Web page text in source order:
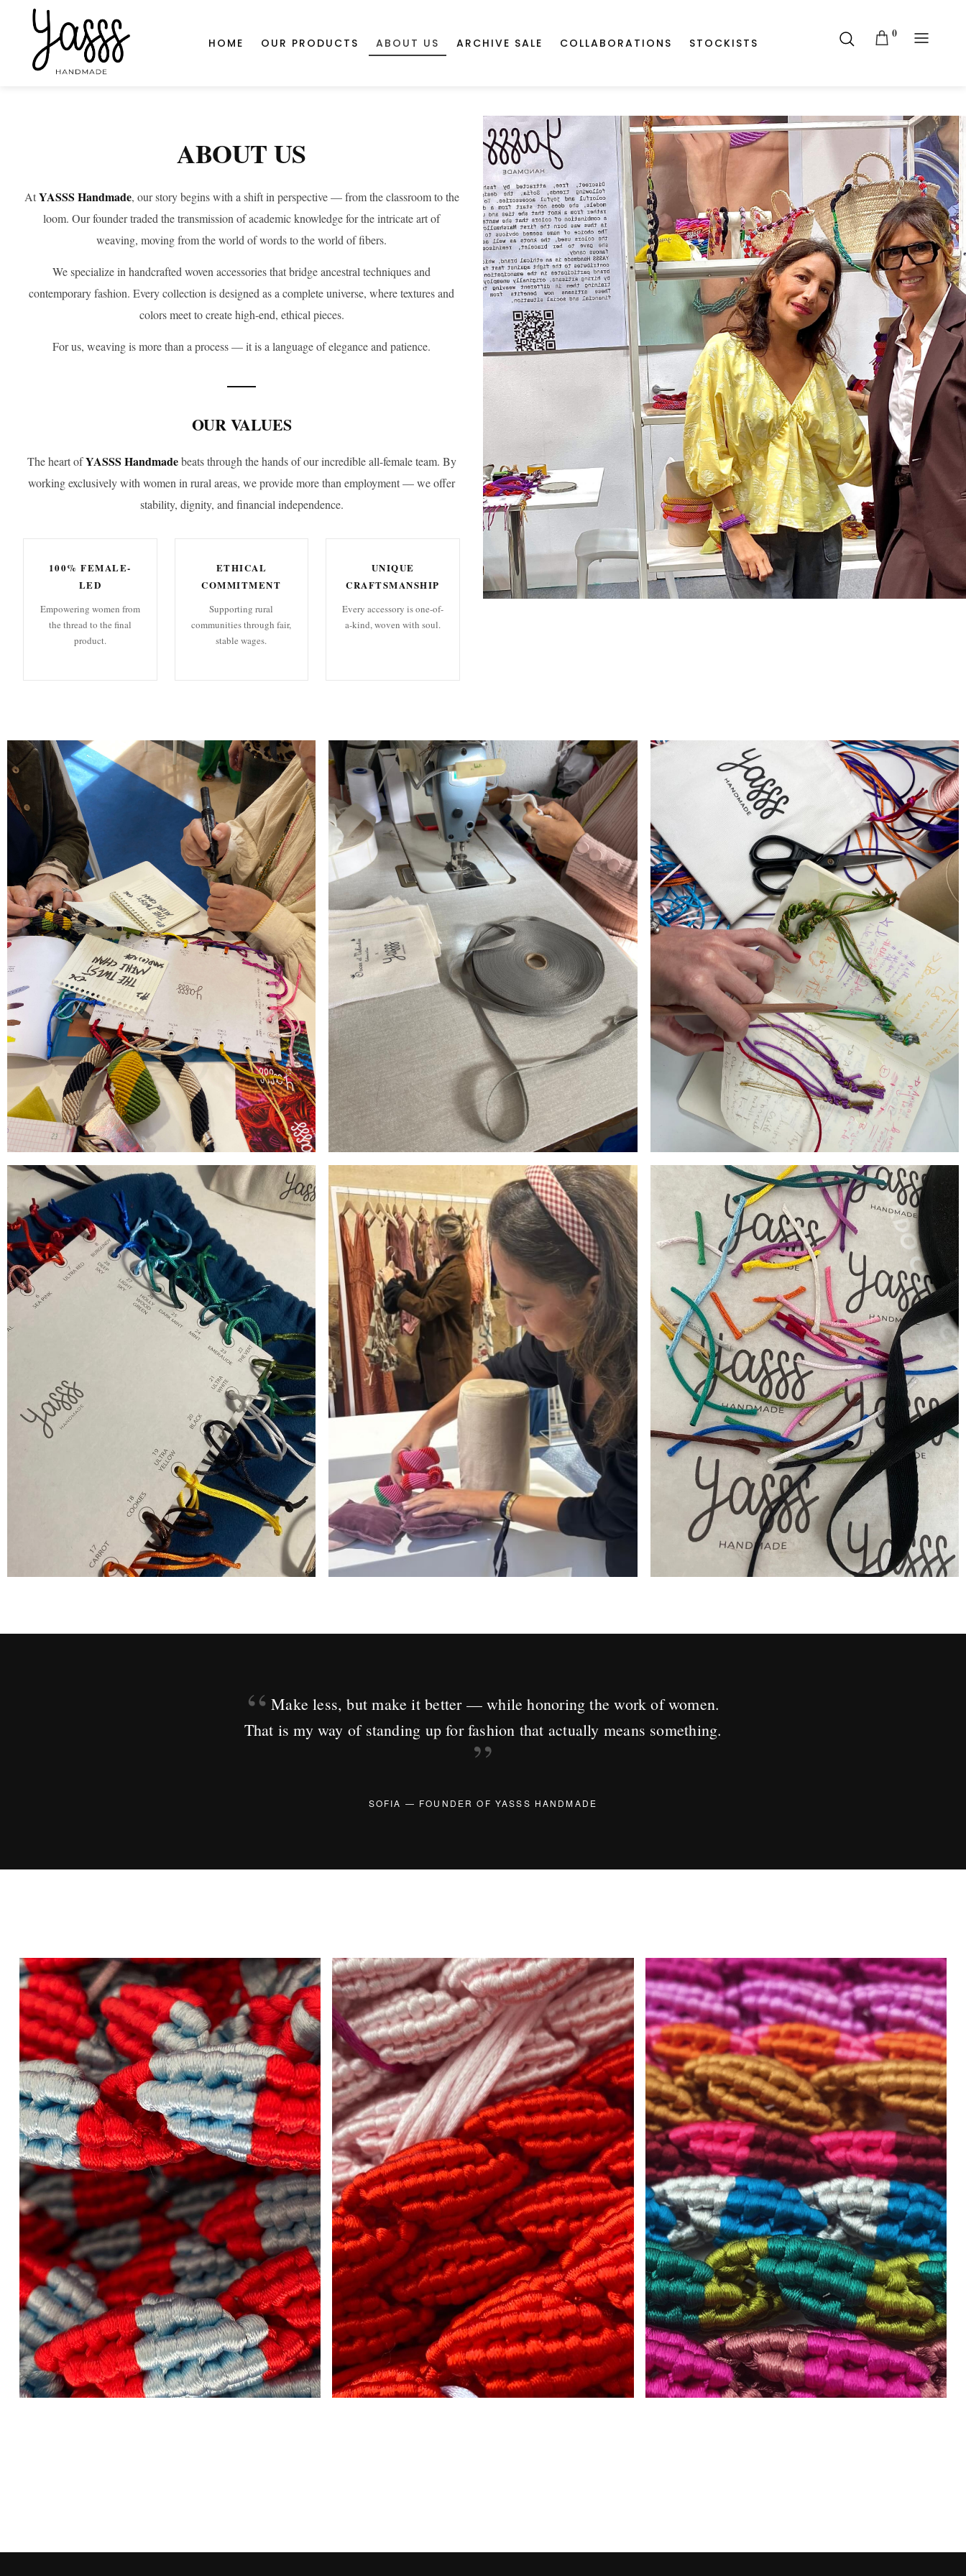
document.head.insertAdjacentHTML('beforeend', '
0
HOME OUR PRODUCTS ABOUT US ARCHIVE SALE COLLABORATIONS STOCKISTS
SHOP
Home about-us
ABOUT US
AtYASSS Handmade, our story begins with a shift in perspective — from the classroom to the
loom. Our founder traded the transmission of academic knowledge for the intricate art of
weaving, moving from the world of words to the world of fibers.
We specialize in handcrafted woven accessories that bridge ancestral techniques and
contemporary fashion. Every collection is designed as a complete universe, where textures and
colors meet to create high-end, ethical pieces.
For us, weaving is more than a process — it is a language of elegance and patience.
OUR VALUES
The heart ofYASSS Handmadebeats through the hands of our incredible all-female team. By
working exclusively with women in rural areas, we provide more than employment — we offer
stability, dignity, and financial independence.
100% FEMALE-
LED
Empowering women from
the thread to the final
product.
ETHICAL
COMMITMENT
Supporting rural
communities through fair,
stable wages.
UNIQUE
CRAFTSMANSHIP
Every accessory is one-of-
a-kind, woven with soul.
“ Make less, but make it better — while honoring the work of women.
That is my way of standing up for fashion that actually means something.
”
SOFIA — FOUNDER OF YASSS HANDMADE